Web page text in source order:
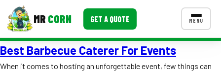
MR CORN GET A QUOTE MENU
MENUS
CONTACT US
Best Barbecue Caterer For Events
When it comes to hosting an unforgettable event, few things can